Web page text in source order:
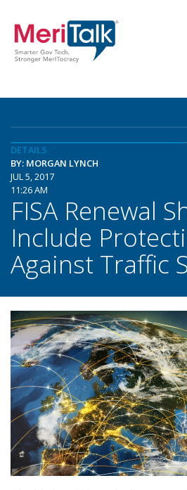
DETAILS
BY: MORGAN LYNCH
JUL 5, 2017
11:26 AM
FISA Renewal
Include
Against Traffic